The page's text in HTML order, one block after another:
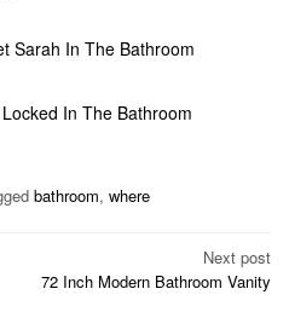
Sarah In The Bathroom
In The Bathroom
bathroom, where
Next post
72 Inch Modern Bathroom Vanity